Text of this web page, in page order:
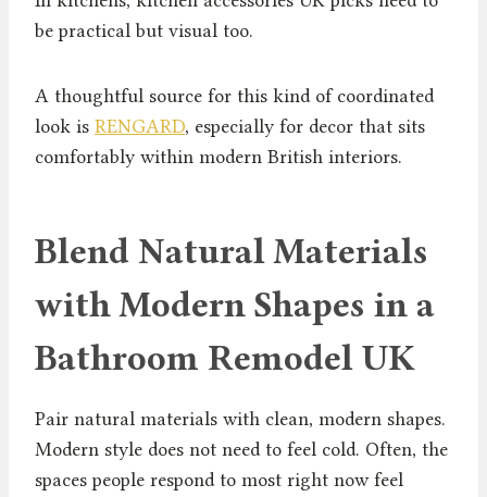
be practical but visual too.
A thoughtful source for this kind of coordinated
look is RENGARD, especially for decor that sits
comfortably within modern British interiors.
Blend Natural Materials
with Modern Shapes in a
Bathroom Remodel UK
Pair natural materials with clean, modern shapes.
Modern style does not need to feel cold. Often, the
spaces people respond to most right now feel